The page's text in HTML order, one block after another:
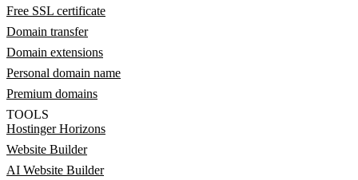
Free SSL certificate
Domain transfer
Domain extensions
Personal domain name
Premium domains
TOOLS
Hostinger Horizons
Website Builder
AI Website Builder